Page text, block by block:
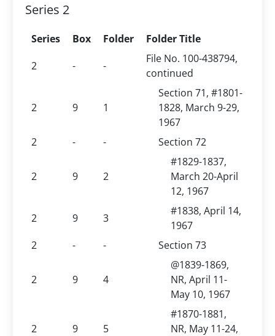
Series 2
Series Box Folder
Folder Title
2
- -
File No. 100-438794,
continued
2 9 1
Section 71, #1801-
1828, March 9-29,
1967
2
- - Section 72
2 9 2
#1829-1837,
March 20-April
12, 1967
2
9 3
#1838, April 14,
1967
2
- - Section 73
2 9 4
@1839-1869,
NR, April 11-
May 10, 1967
2 9 5
#1870-1881,
NR, May 11-24,